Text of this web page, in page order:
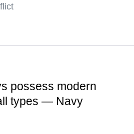
possess modern
types — Navy